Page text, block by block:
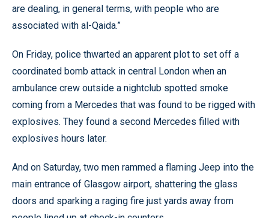
are dealing, in general terms, with people who are
associated with al-Qaida.”
On Friday, police thwarted an apparent plot to set off a
coordinated bomb attack in central London when an
ambulance crew outside a nightclub spotted smoke
coming from a Mercedes that was found to be rigged with
explosives. They found a second Mercedes filled with
explosives hours later.
And on Saturday, two men rammed a flaming Jeep into the
main entrance of Glasgow airport, shattering the glass
doors and sparking a raging fire just yards away from